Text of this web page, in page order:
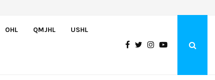
OHL QMJHL USHL